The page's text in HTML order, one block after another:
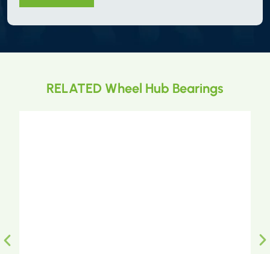
RELATED Wheel Hub Bearings